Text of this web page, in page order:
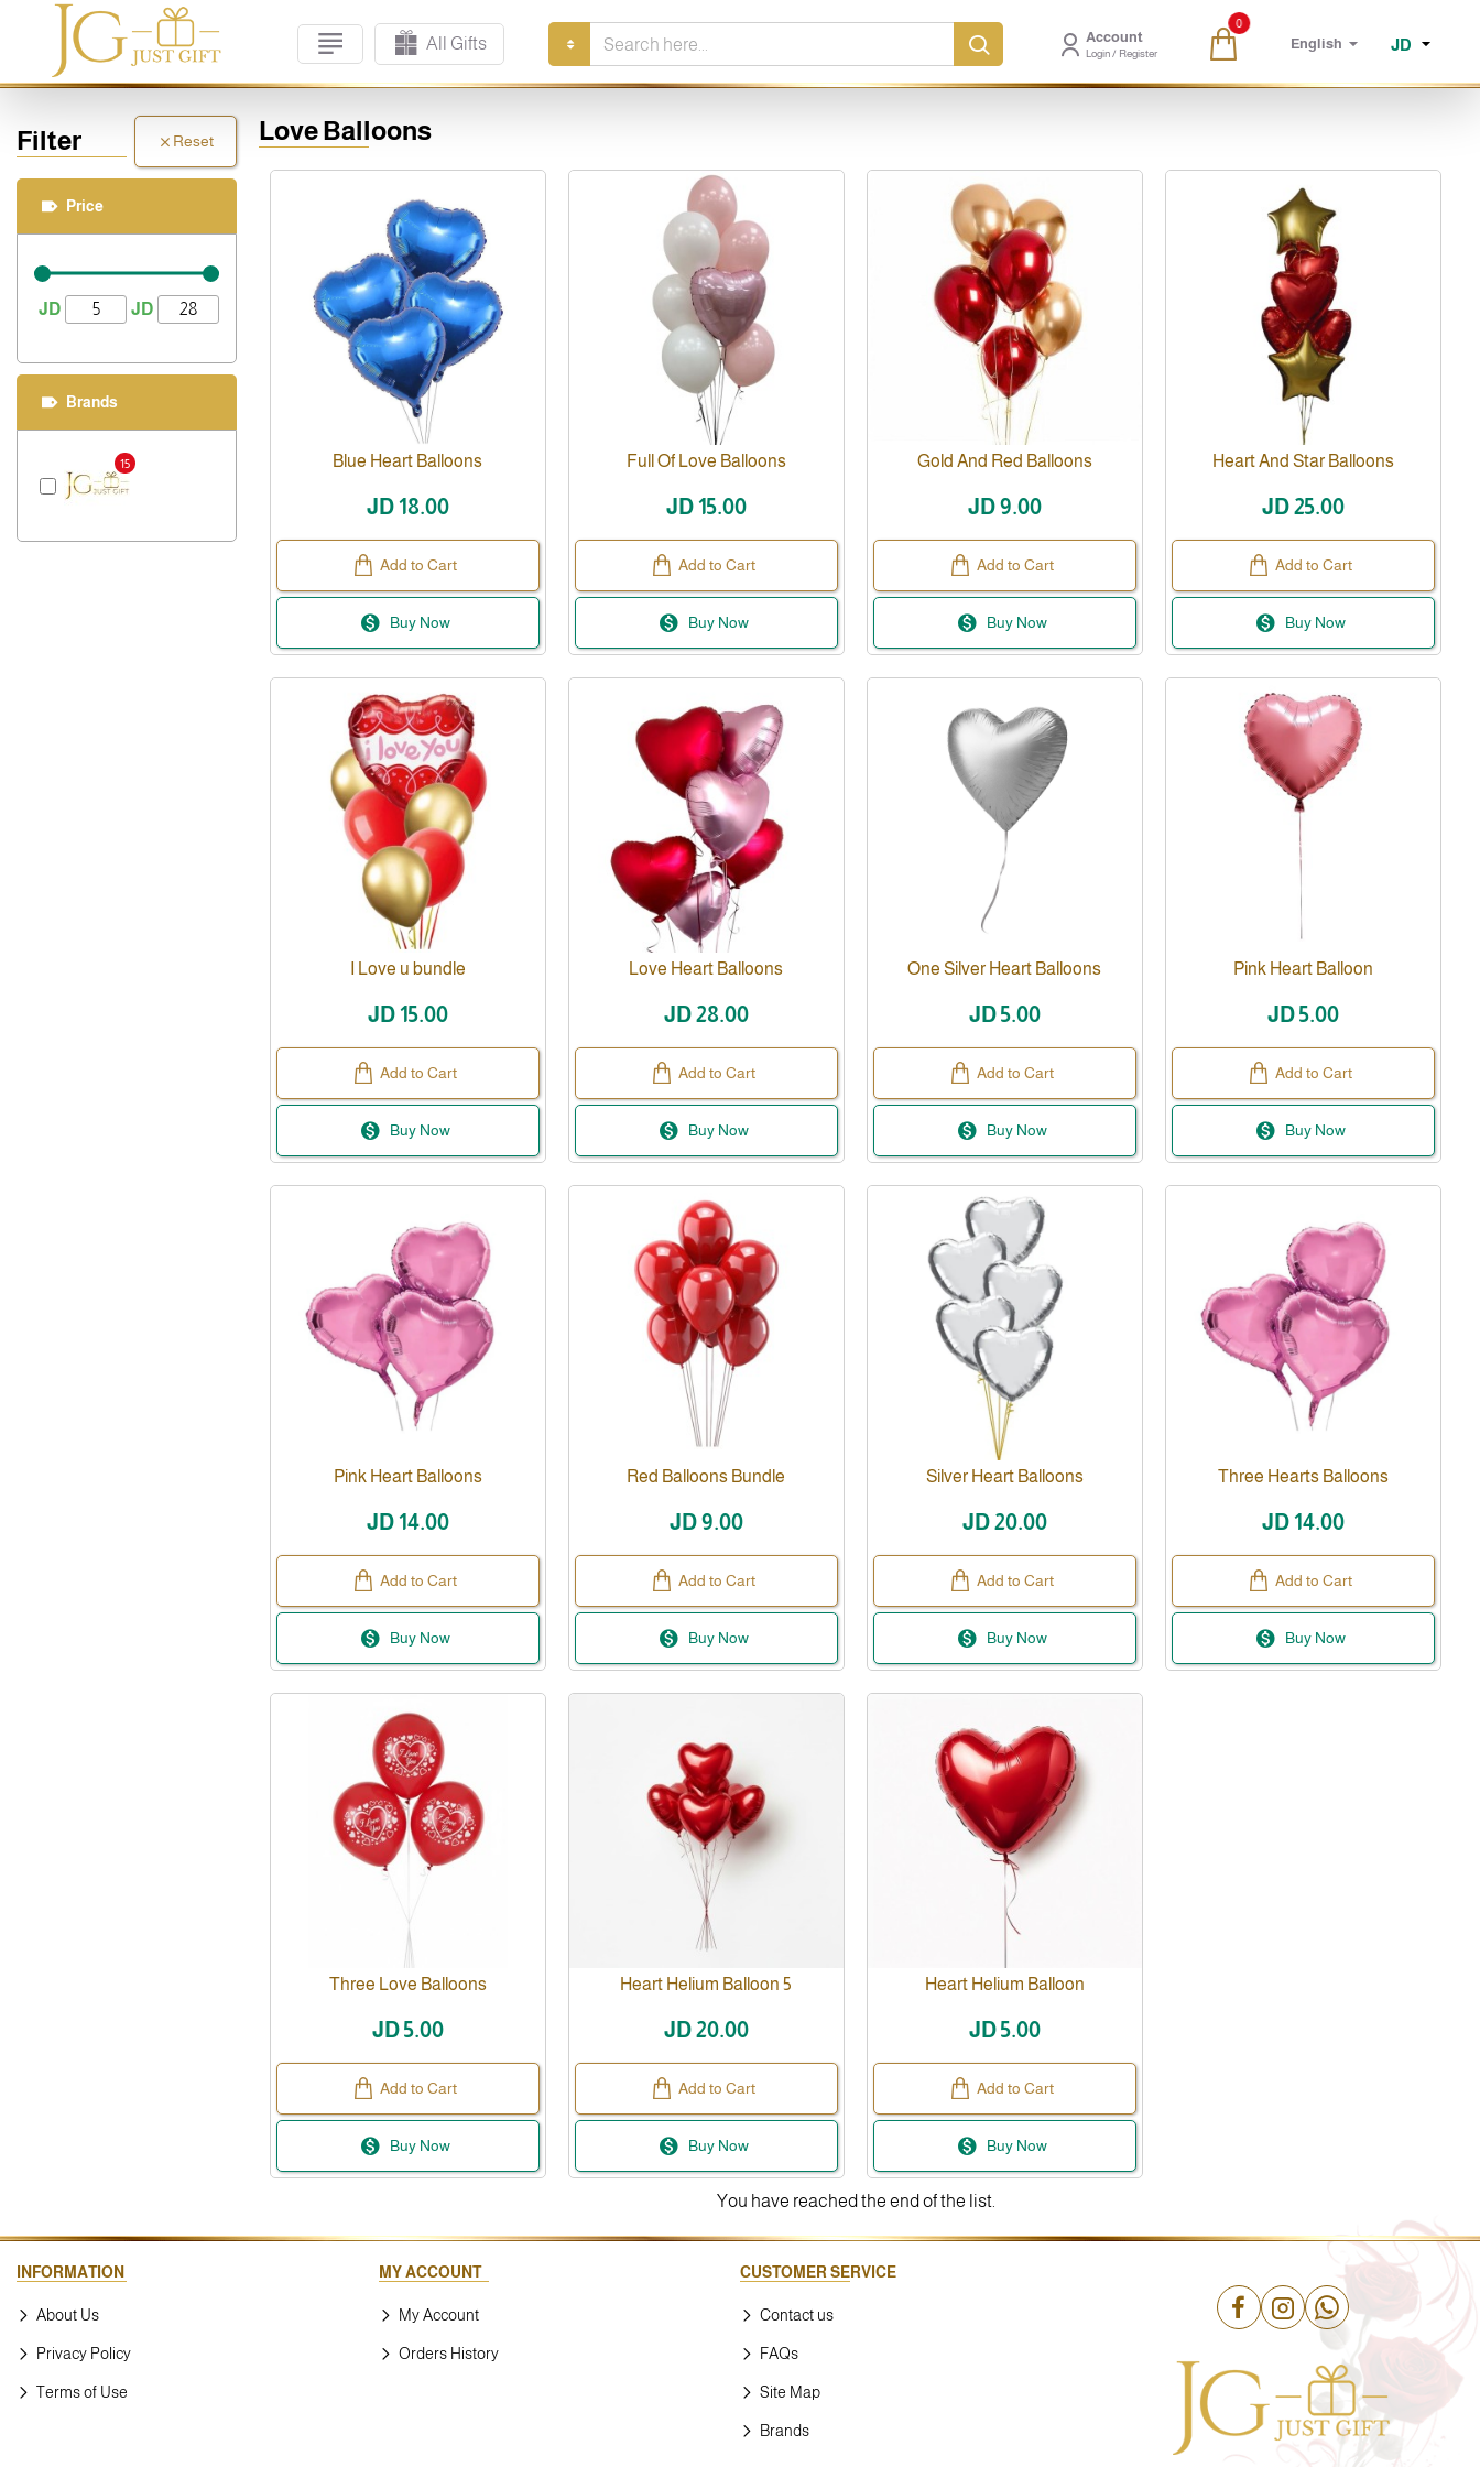
All Gifts
Search
here...
English JD
Account
Login / Register
0
Filter Reset
Price
JD JD
Brands
15
Love Balloons
Blue Heart Balloons
JD 18.00
Add to Cart
Buy Now
Full Of Love Balloons
JD 15.00
Add to Cart
Buy Now
Gold And Red Balloons
JD 9.00
Add to Cart
Buy Now
Heart And Star Balloons
JD 25.00
Add to Cart
Buy Now
I Love u bundle
JD 15.00
Add to Cart
Buy Now
Love Heart Balloons
JD 28.00
Add to Cart
Buy Now
One Silver Heart Balloons
JD 5.00
Add to Cart
Buy Now
Pink Heart Balloon
JD 5.00
Add to Cart
Buy Now
Pink Heart Balloons
JD 14.00
Add to Cart
Buy Now
Red Balloons Bundle
JD 9.00
Add to Cart
Buy Now
Silver Heart Balloons
JD 20.00
Add to Cart
Buy Now
Three Hearts Balloons
JD 14.00
Add to Cart
Buy Now
Three Love Balloons
JD 5.00
Add to Cart
Buy Now
Heart Helium Balloon 5
JD 20.00
Add to Cart
Buy Now
Heart Helium Balloon
JD 5.00
Add to Cart
Buy Now
You have reached the end of the list.
INFORMATION
About Us
Privacy Policy
Terms of Use
MY ACCOUNT
My Account
Orders History
CUSTOMER SERVICE
Contact us
FAQs
Site Map
Brands